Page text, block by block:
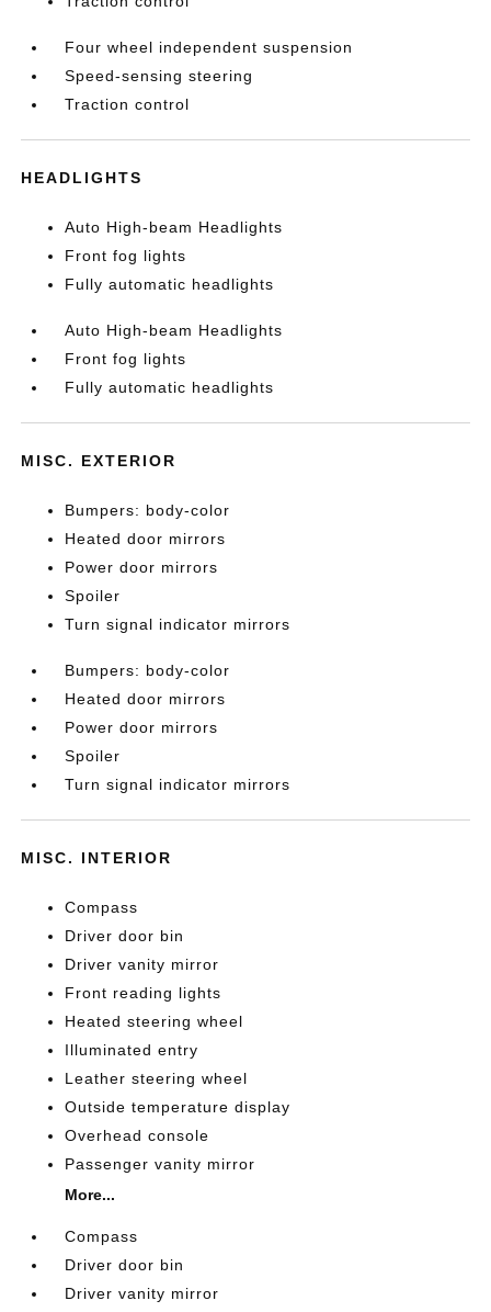
Four wheel independent suspension
Speed-sensing steering
Traction control
HEADLIGHTS
Auto High-beam Headlights
Front fog lights
Fully automatic headlights
Auto High-beam Headlights
Front fog lights
Fully automatic headlights
MISC. EXTERIOR
Bumpers: body-color
Heated door mirrors
Power door mirrors
Spoiler
Turn signal indicator mirrors
Bumpers: body-color
Heated door mirrors
Power door mirrors
Spoiler
Turn signal indicator mirrors
MISC. INTERIOR
Compass
Driver door bin
Driver vanity mirror
Front reading lights
Heated steering wheel
Illuminated entry
Leather steering wheel
Outside temperature display
Overhead console
Passenger vanity mirror
More...
Compass
Driver door bin
Driver vanity mirror